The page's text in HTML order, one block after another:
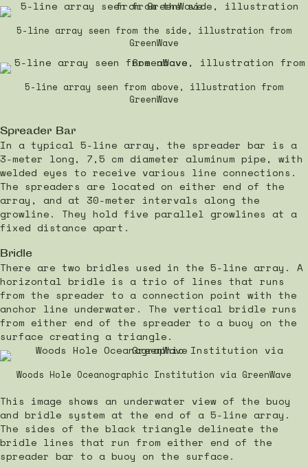
5-line array seen from the side, illustration from
GreenWave
5-line array seen from above, illustration from
GreenWave
Spreader Bar
In a typical 5-line array, the spreader bar is a
3-meter long, 7,5 cm diameter aluminum pipe, with
welded eyes to receive various line connections.
The spreaders are located on either end of the
array, and at 30-meter intervals along the
growline. They hold five parallel growlines at a
fixed distance apart.
Bridle
There are two bridles used in the 5-line array. A
horizontal bridle is a trio of lines that runs
from the spreader to a connection point with the
anchor line underwater. The vertical bridle runs
from either end of the spreader to a buoy on the
surface creating a triangle.
Woods Hole Oceanographic Institution via GreenWave
This image shows an underwater view of the buoy
and bridle system at the end of a 5-line array.
The sides of the black triangle delineate the
bridle lines that run from either end of the
spreader bar to a buoy on the surface.